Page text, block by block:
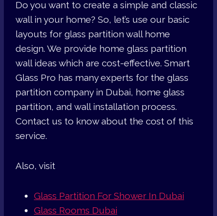
Do you want to create a simple and classic
wall in your home? So, let’s use our basic
layouts for glass partition wall home
design. We provide home glass partition
wall ideas which are cost-effective. Smart
Glass Pro has many experts for the glass
partition company in Dubai, home glass
partition, and wall installation process.
Contact us to know about the cost of this
service.
Also, visit
Glass Partition For Shower In Dubai
Glass Rooms Dubai